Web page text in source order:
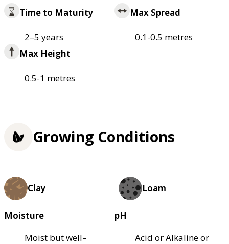
Time to Maturity
2–5 years
Max Spread
0.1-0.5 metres
Max Height
0.5-1 metres
Growing Conditions
Clay Loam
Moisture
Moist but well–
pH
Acid or Alkaline or